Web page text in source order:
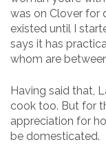
was on Clover for
existed until I
says it has
whom are
Having said that,
cook too. But for
appreciation for
be domesticated.